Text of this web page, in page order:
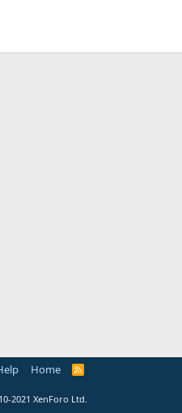
Home
R
2021 XenForo Ltd.